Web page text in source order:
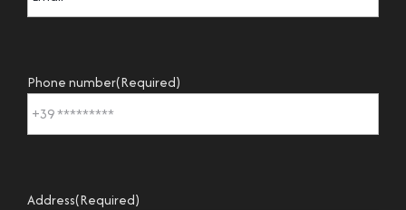
Phone number(Required)
Address(Required)